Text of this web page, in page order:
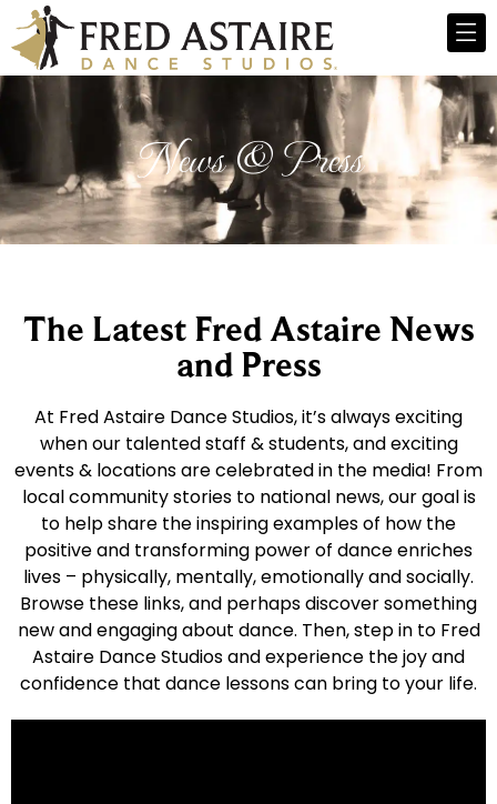
News & Press
The Latest Fred Astaire News
and Press
At Fred Astaire Dance Studios, it’s always exciting
when our talented staff & students, and exciting
events & locations are celebrated in the media! From
local community stories to national news, our goal is
to help share the inspiring examples of how the
positive and transforming power of dance enriches
lives – physically, mentally, emotionally and socially.
Browse these links, and perhaps discover something
new and engaging about dance. Then, step in to Fred
Astaire Dance Studios and experience the joy and
confidence that dance lessons can bring to your life.